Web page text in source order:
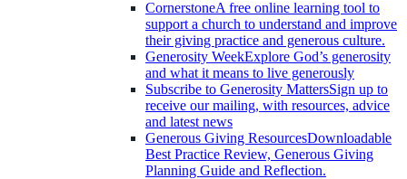
CornerstoneA free online learning tool to
support a church to understand and improve
their giving practice and generous culture.
Generosity WeekExplore God’s generosity
and what it means to live generously
Subscribe to Generosity MattersSign up to
receive our mailing, with resources, advice
and latest news
Generous Giving ResourcesDownloadable
Best Practice Review, Generous Giving
Planning Guide and Reflection.